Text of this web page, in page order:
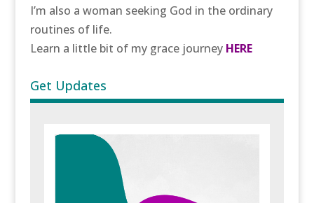
I’m also a woman seeking God in the ordinary
routines of life.
Learn a little bit of my grace journey HERE
Get Updates